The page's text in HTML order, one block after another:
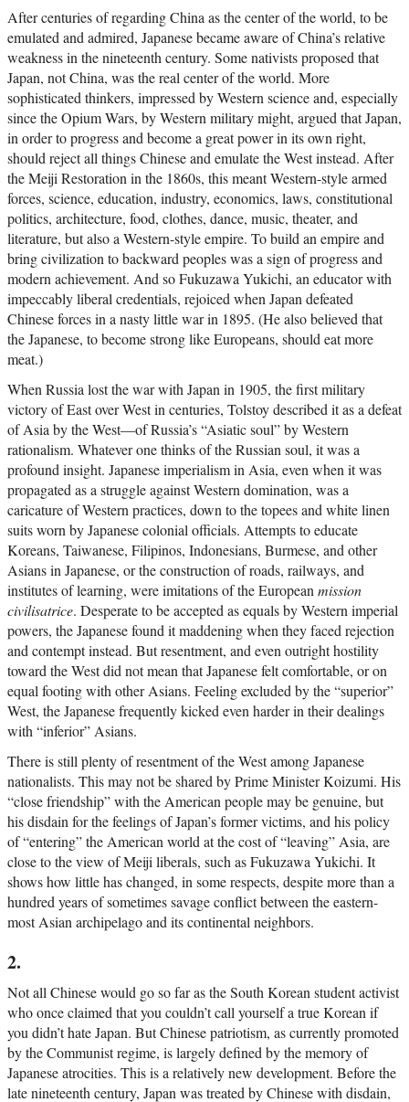
After centuries of regarding China as the center of the world, to be
emulated and admired, Japanese became aware of China’s relative
weakness in the nineteenth century. Some nativists proposed that
Japan, not China, was the real center of the world. More
sophisticated thinkers, impressed by Western science and, especially
since the Opium Wars, by Western military might, argued that Japan,
in order to progress and become a great power in its own right,
should reject all things Chinese and emulate the West instead. After
the Meiji Restoration in the 1860s, this meant Western-style armed
forces, science, education, industry, economics, laws, constitutional
politics, architecture, food, clothes, dance, music, theater, and
literature, but also a Western-style empire. To build an empire and
bring civilization to backward peoples was a sign of progress and
modern achievement. And so Fukuzawa Yukichi, an educator with
impeccably liberal credentials, rejoiced when Japan defeated
Chinese forces in a nasty little war in 1895. (He also believed that
the Japanese, to become strong like Europeans, should eat more
meat.)
When Russia lost the war with Japan in 1905, the first military
victory of East over West in centuries, Tolstoy described it as a defeat
of Asia by the West—of Russia’s “Asiatic soul” by Western
rationalism. Whatever one thinks of the Russian soul, it was a
profound insight. Japanese imperialism in Asia, even when it was
propagated as a struggle against Western domination, was a
caricature of Western practices, down to the topees and white linen
suits worn by Japanese colonial officials. Attempts to educate
Koreans, Taiwanese, Filipinos, Indonesians, Burmese, and other
Asians in Japanese, or the construction of roads, railways, and
institutes of learning, were imitations of the European mission
civilisatrice. Desperate to be accepted as equals by Western imperial
powers, the Japanese found it maddening when they faced rejection
and contempt instead. But resentment, and even outright hostility
toward the West did not mean that Japanese felt comfortable, or on
equal footing with other Asians. Feeling excluded by the “superior”
West, the Japanese frequently kicked even harder in their dealings
with “inferior” Asians.
There is still plenty of resentment of the West among Japanese
nationalists. This may not be shared by Prime Minister Koizumi. His
“close friendship” with the American people may be genuine, but
his disdain for the feelings of Japan’s former victims, and his policy
of “entering” the American world at the cost of “leaving” Asia, are
close to the view of Meiji liberals, such as Fukuzawa Yukichi. It
shows how little has changed, in some respects, despite more than a
hundred years of sometimes savage conflict between the eastern-
most Asian archipelago and its continental neighbors.
2.
Not all Chinese would go so far as the South Korean student activist
who once claimed that you couldn’t call yourself a true Korean if
you didn’t hate Japan. But Chinese patriotism, as currently promoted
by the Communist regime, is largely defined by the memory of
Japanese atrocities. This is a relatively new development. Before the
late nineteenth century, Japan was treated by Chinese with disdain,